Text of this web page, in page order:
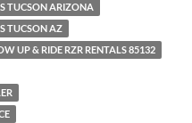
TUCSON ARIZONA
TUCSON AZ
UP & RIDE RZR RENTALS 85132